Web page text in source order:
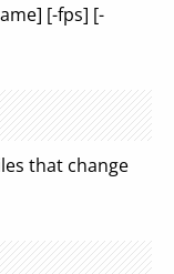
[-fps] [-
that change